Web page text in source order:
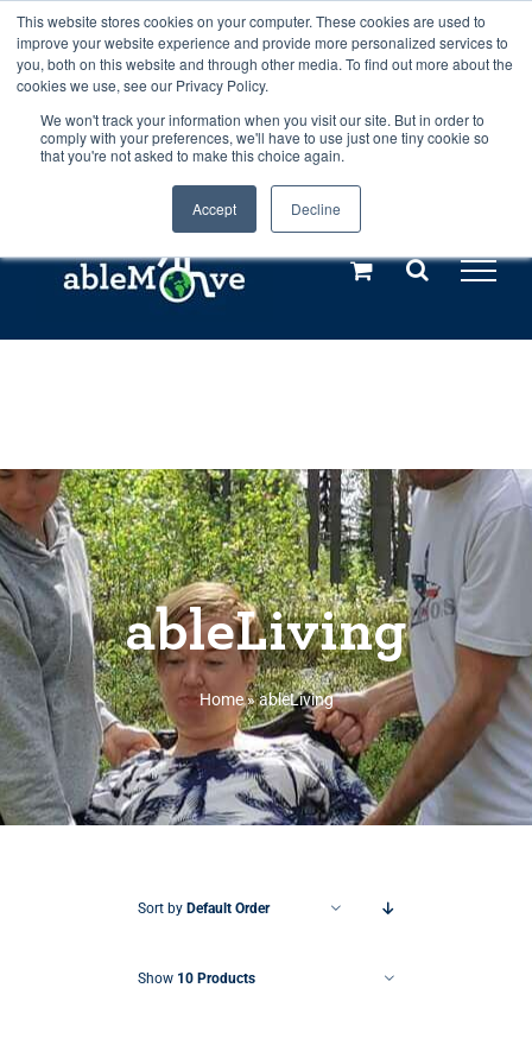
This website stores cookies on your computer. These cookies are used to
improve your website experience and provide more personalized services to
you, both on this website and through other media. To find out more about the
cookies we use, see our Privacy Policy.
We won't track your information when you visit our site. But in order to
comply with your preferences, we'll have to use just one tiny cookie so
that you're not asked to make this choice again.
Accept Decline
Any orders between 20th and 27th
July, 2026 will not be posted until
28th July, 2026.Dismiss
Skip
to
content
Call us: +44(0)3333 449592
Explore us in the Netherlands – learn more (€10 off ableDrys)
ableLiving
Home»ableLiving
Sort by Default Order
Show 10 Products